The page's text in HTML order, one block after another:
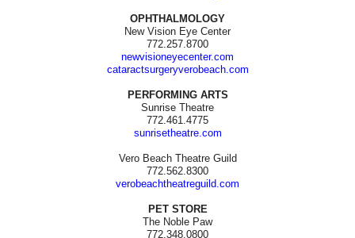
OPHTHALMOLOGY
New Vision Eye Center
772.257.8700
newvisioneyecenter.com
cataractsurgeryverobeach.com
PERFORMING ARTS
Sunrise Theatre
772.461.4775
sunrisetheatre.com
Vero Beach Theatre Guild
772.562.8300
verobeachtheatreguild.com
PET STORE
The Noble Paw
772.348.0800